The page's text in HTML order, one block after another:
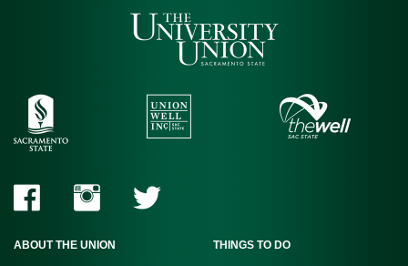
ABOUT THE UNION THINGS TO DO